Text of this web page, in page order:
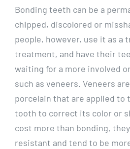
Bonding teeth can be a
chipped, discolored or
people, however, use it as a
treatment, and have their
waiting for a more involved
such as veneers. Veneers
porcelain that are applied to
tooth to correct its color or
cost more than bonding,
resistant and tend to be